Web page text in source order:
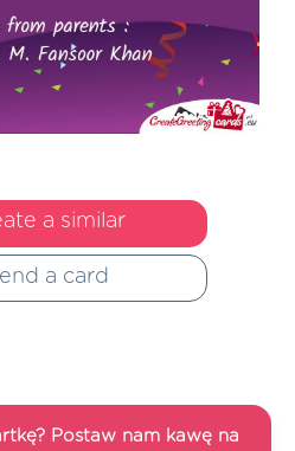
a similar
a card
Postaw nam kawę na